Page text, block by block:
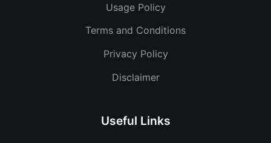
Usage Policy
Terms and Conditions
Privacy Policy
Disclaimer
Useful Links